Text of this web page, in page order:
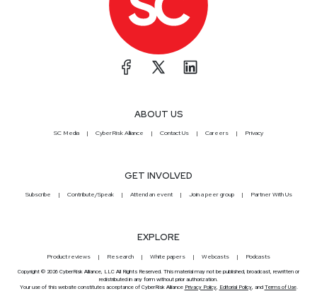
ABOUT US
SC Media CyberRisk Alliance Contact Us Careers Privacy
GET INVOLVED
Subscribe Contribute/Speak Attend an event Join a peer group Partner With Us
EXPLORE
Product reviews Research White papers Webcasts Podcasts
Copyright © 2026 CyberRisk Alliance, LLC All Rights Reserved. This material may not be published, broadcast, rewritten or
redistributed in any form without prior authorization.
Your use of this website constitutes acceptance of CyberRisk Alliance Privacy Policy, Editorial Policy, and Terms of Use.